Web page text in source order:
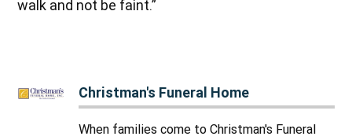
walk and not be faint.”
Christman's Funeral Home
When families come to Christman's Funeral